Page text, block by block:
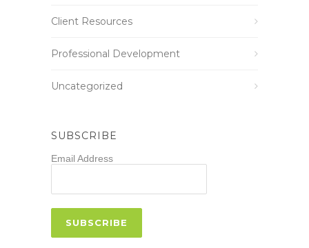
Client Resources
Professional Development
Uncategorized
SUBSCRIBE
Email Address